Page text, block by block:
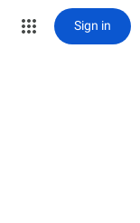
Sign in